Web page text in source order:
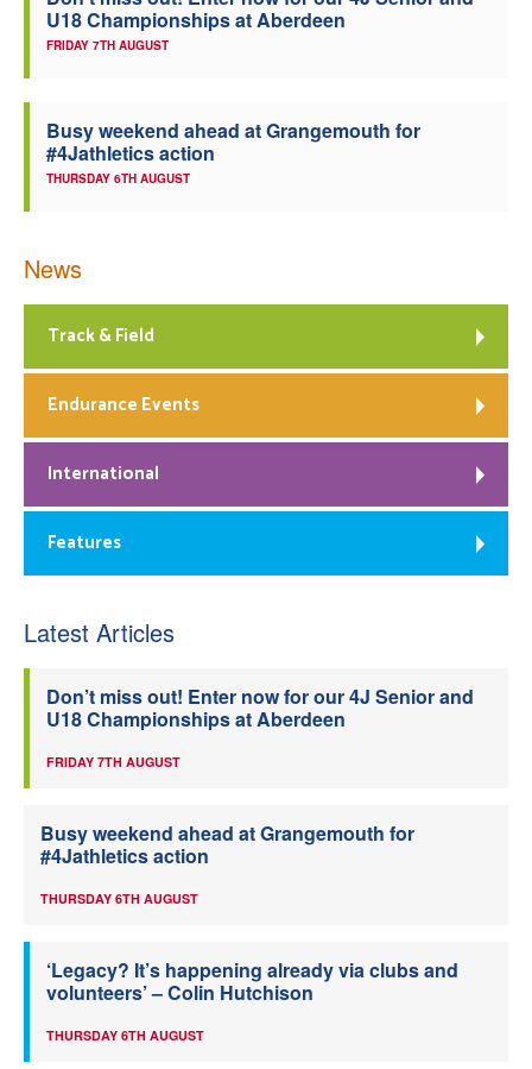
U18 Championships at Aberdeen
FRIDAY 7TH AUGUST
Busy weekend ahead at Grangemouth for
#4Jathletics action
THURSDAY 6TH AUGUST
News
Track & Field
Endurance Events
International
Features
Latest Articles
Don’t miss out! Enter now for our 4J Senior and
U18 Championships at Aberdeen
FRIDAY 7TH AUGUST
Busy weekend ahead at Grangemouth for
#4Jathletics action
THURSDAY 6TH AUGUST
‘Legacy? It’s happening already via clubs and
volunteers’ – Colin Hutchison
THURSDAY 6TH AUGUST